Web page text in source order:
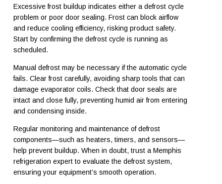
Excessive frost buildup indicates either a defrost cycle
problem or poor door sealing. Frost can block airflow
and reduce cooling efficiency, risking product safety.
Start by confirming the defrost cycle is running as
scheduled.
Manual defrost may be necessary if the automatic cycle
fails. Clear frost carefully, avoiding sharp tools that can
damage evaporator coils. Check that door seals are
intact and close fully, preventing humid air from entering
and condensing inside.
Regular monitoring and maintenance of defrost
components—such as heaters, timers, and sensors—
help prevent buildup. When in doubt, trust a Memphis
refrigeration expert to evaluate the defrost system,
ensuring your equipment’s smooth operation.